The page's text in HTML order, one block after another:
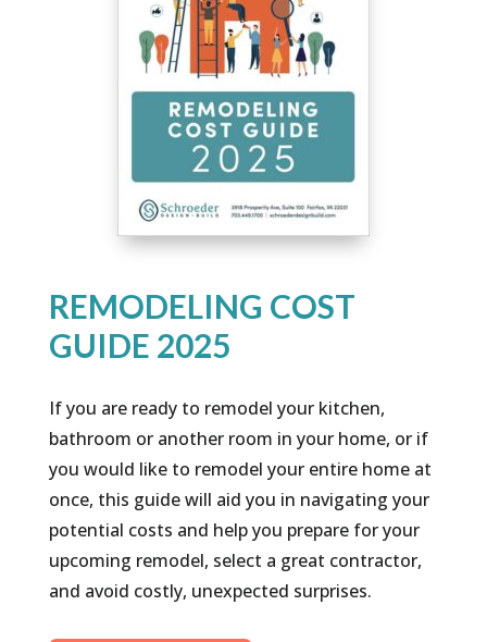
REMODELING COST
GUIDE 2025
If you are ready to remodel your kitchen,
bathroom or another room in your home, or if
you would like to remodel your entire home at
once, this guide will aid you in navigating your
potential costs and help you prepare for your
upcoming remodel, select a great contractor,
and avoid costly, unexpected surprises.